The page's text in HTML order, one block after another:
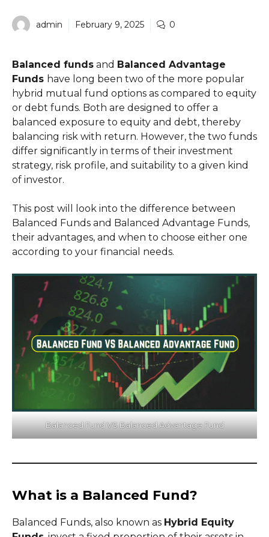
admin February 9, 2025 0
Balanced funds and Balanced Advantage
Funds have long been two of the more popular
hybrid mutual fund options as compared to equity
or debt funds. Both are designed to offer a
balanced exposure to equity and debt, thereby
balancing risk with return. However, the two funds
differ significantly in terms of their investment
strategy, risk profile, and suitability to a given kind
of investor.
This post will look into the difference between
Balanced Funds and Balanced Advantage Funds,
their advantages, and when to choose either one
according to your financial needs.
Balanced Fund VS Balanced Advantage Fund
What is a Balanced Fund?
Balanced Funds, also known as Hybrid Equity